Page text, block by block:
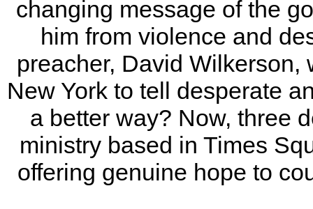
changing message of the
him from violence and
preacher, David Wilkerson,
New York to tell desperate
a better way? Now, three
ministry based in Times
offering genuine hope to